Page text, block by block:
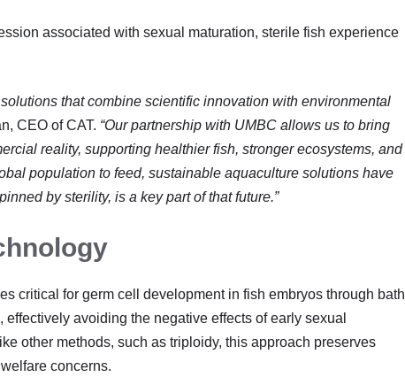
associated with sexual maturation, sterile fish experience
that combine scientific innovation with environmental
CEO of CAT. “Our partnership with UMBC allows us to bring
reality, supporting healthier fish, stronger ecosystems, and
population to feed, sustainable aquaculture solutions have
by sterility, is a key part of that future.”
critical for germ cell development in fish embryos through bath
avoiding the negative effects of early sexual
other methods, such as triploidy, this approach preserves
concerns.